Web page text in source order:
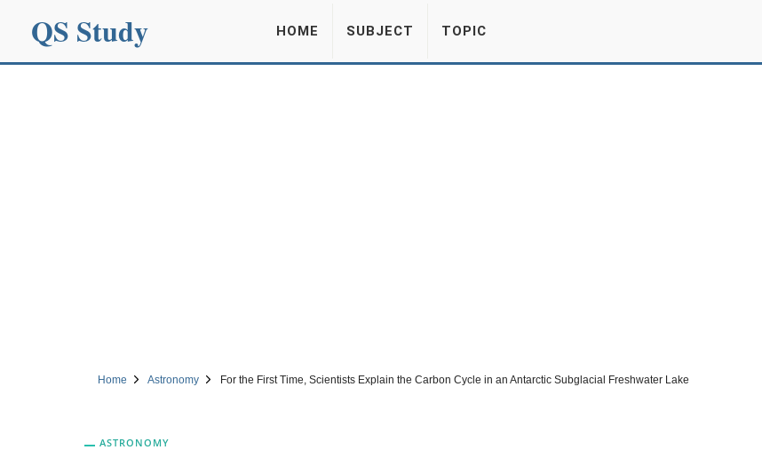
QS Study HOME SUBJECT TOPIC
Home Astronomy For the First Time, Scientists Explain the Carbon Cycle in an Antarctic Subglacial Freshwater Lake
ASTRONOMY